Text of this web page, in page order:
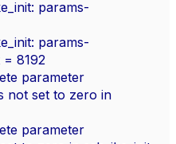
params-
params-
= 8192
parameter
not set to zero in
parameter